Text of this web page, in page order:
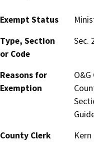
Exempt Status
Type, Section
or Code
Sec.
Reasons for
Exemption
County Clerk
Kern